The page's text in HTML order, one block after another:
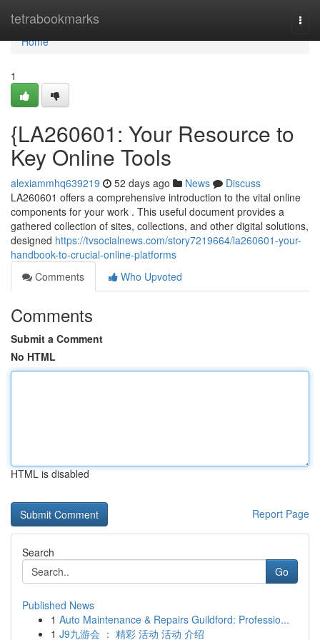
tetrabookmarks
Home
Home
1
{LA260601: Your Resource to
Key Online Tools
alexiammhq639219 52 days ago News
Discuss
LA260601 offers a comprehensive introduction to the vital online
components for your work . This useful document provides a
gathered collection of sites, collections, and other digital solutions,
designed https://tvsocialnews.com/story7219664/la260601-your-
handbook-to-crucial-online-platforms
Comments
Who Upvoted
Comments
Submit a Comment
No HTML
HTML is disabled
Report Page
Search
Go
Published News
1 Auto Maintenance & Repairs Guildford: Professio...
1 J9九游会 ： 精彩 活动 活动 介绍